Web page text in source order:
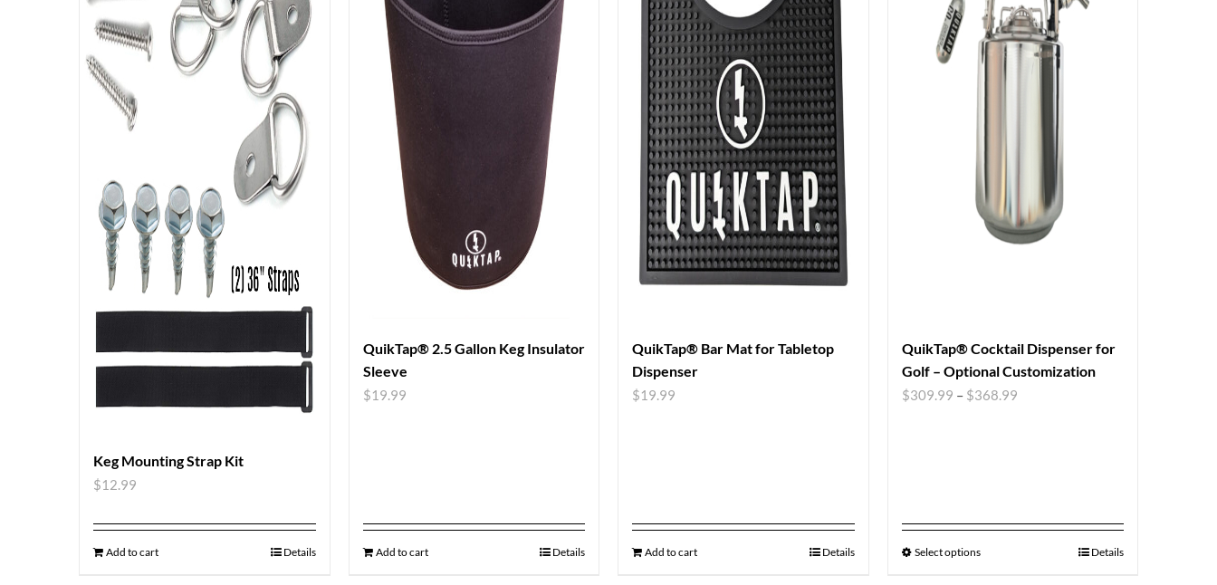
Keg Mounting Strap Kit
$12.99
Add to cart Details
QuikTap® 2.5 Gallon Keg Insulator
Sleeve
$19.99
Add to cart Details
QuikTap® Bar Mat for Tabletop
Dispenser
$19.99
Add to cart Details
QuikTap® Cocktail Dispenser for
Golf – Optional Customization
$309.99 – $368.99
Select options Details